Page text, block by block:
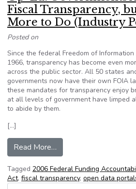
Fiscal Transparency,
More to Do (Industry
Posted on
Since the federal Freedom of
1966, transparency has become even
across the public sector. All 50 states
governments now have their own FOIA
these mandates for transparency enjoy
at all levels of government have limped
to abide by them.
[…]
Read More…
Tagged 2006 Federal Funding
Act, fiscal transparency, open data
Search for: